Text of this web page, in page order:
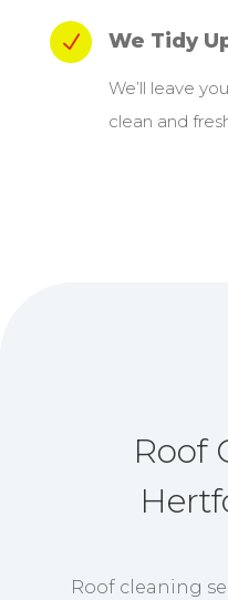
N We Tidy
We’ll leave
clean and
Roof
Roof cleaning